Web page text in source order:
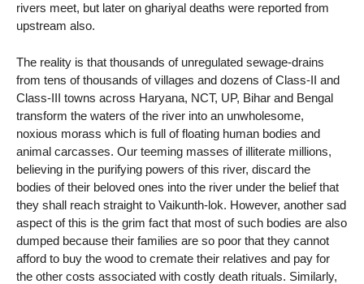
rivers meet, but later on ghariyal deaths were reported from
upstream also.
The reality is that thousands of unregulated sewage-drains
from tens of thousands of villages and dozens of Class-II and
Class-III towns across Haryana, NCT, UP, Bihar and Bengal
transform the waters of the river into an unwholesome,
noxious morass which is full of floating human bodies and
animal carcasses. Our teeming masses of illiterate millions,
believing in the purifying powers of this river, discard the
bodies of their beloved ones into the river under the belief that
they shall reach straight to Vaikunth-lok. However, another sad
aspect of this is the grim fact that most of such bodies are also
dumped because their families are so poor that they cannot
afford to buy the wood to cremate their relatives and pay for
the other costs associated with costly death rituals. Similarly,